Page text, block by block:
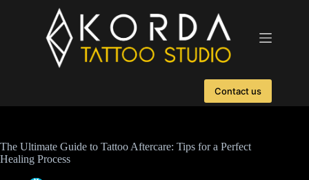
Contact us
The Ultimate Guide to Tattoo Aftercare: Tips for a Perfect
Healing Process